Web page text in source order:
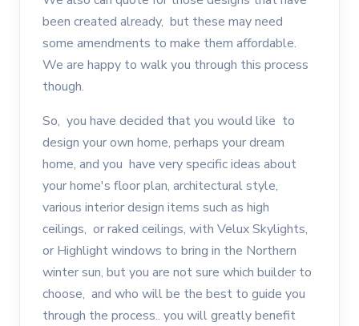
been created already, but these may need
some amendments to make them affordable.
We are happy to walk you through this process
though.
So, you have decided that you would like to
design your own home, perhaps your dream
home, and you have very specific ideas about
your home's floor plan, architectural style,
various interior design items such as high
ceilings, or raked ceilings, with Velux Skylights,
or Highlight windows to bring in the Northern
winter sun, but you are not sure which builder to
choose, and who will be the best to guide you
through the process.. you will greatly benefit